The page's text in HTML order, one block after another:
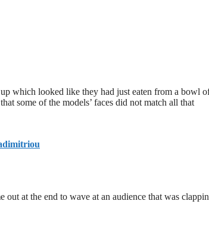
which looked like they had just eaten from a bowl
some of the models’ faces did not match all that
at the end to wave at an audience that was